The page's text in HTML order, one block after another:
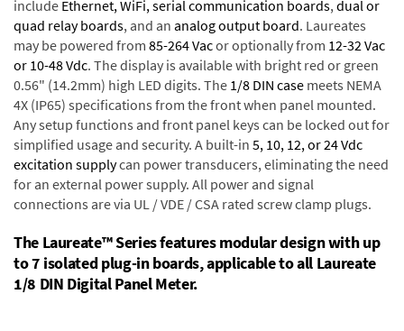
include Ethernet, WiFi, serial communication boards,dual or
quad relay boards, and an analog output board. Laureates
may be powered from 85-264 Vacor optionally from 12-32 Vac
or 10-48 Vdc. The display is available with bright red or green
0.56" (14.2mm) high LED digits. The 1/8 DIN case meets NEMA
4X (IP65) specifications from the front when panel mounted.
Any setup functions and front panel keys can be locked out for
simplified usage and security. A built-in 5, 10, 12, or 24 Vdc
excitation supplycan power transducers, eliminating the need
for an external power supply. All power and signal
connections are via UL / VDE / CSA rated screw clamp plugs.
The Laureate™ Series features modular design with up
to 7 isolated plug-in boards, applicable to all Laureate
1/8 DIN Digital Panel Meter.